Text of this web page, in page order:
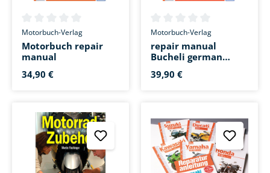
Average rating of 0 out of 5 stars
Motorbuch-Verlag
Motorbuch repair
manual
Average rating of 0 out of 5
Motorbuch-Verlag
repair manual
Bucheli german
Suzuki GSF 1250